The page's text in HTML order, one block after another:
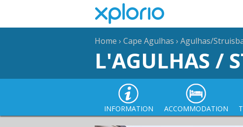
Home › Cape Agulhas › Agulhas/
L'AGULHAS /
INFORMATION ACCOMMODATION